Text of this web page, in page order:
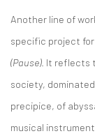
Another line of
specific project
(Pause). It reflects
society,
precipice, of
musical